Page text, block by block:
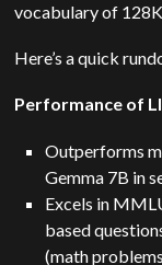
vocabulary of
Here’s a quick
Performance of
Outperforms
Gemma 7B in
Excels in
based
(math